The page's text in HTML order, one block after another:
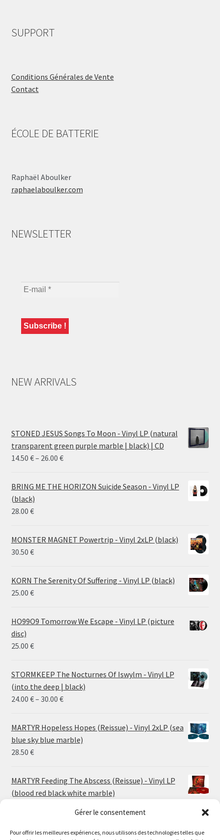
Gérer le consentement
Pour offrir les meilleures expériences, nous utilisons des technologies telles que
SUPPORT
Conditions Générales de Vente
Contact
ÉCOLE DE BATTERIE
Raphaël Aboulker
raphaelaboulker.com
NEWSLETTER
NEW ARRIVALS
STONED JESUS Songs To Moon - Vinyl LP (natural
transparent green purple marble | black) | CD
14.50 €– 26.00 €Price
14.50 €
BRING ME THE HORIZON Suicide Season - Vinyl LP
(black)
28.00 €
MONSTER MAGNET Powertrip - Vinyl 2xLP (black)
30.50 €
KORN The Serenity Of Suffering - Vinyl LP (black)
25.00 €
HO99O9 Tomorrow We Escape - Vinyl LP (picture
disc)
25.00 €
STORMKEEP The Nocturnes Of Iswylm - Vinyl LP
(into the deep | black)
24.00 €– 30.00 €Price
24.00 €
through
MARTYR Hopeless Hopes (Reissue) - Vinyl 2xLP (sea
blue sky blue marble)
28.50 €
MARTYR Feeding The Abscess (Reissue) - Vinyl LP
(blood red black white marble)
MARTYR Warp Zone (Reissue) - Vinyl LP (swamp